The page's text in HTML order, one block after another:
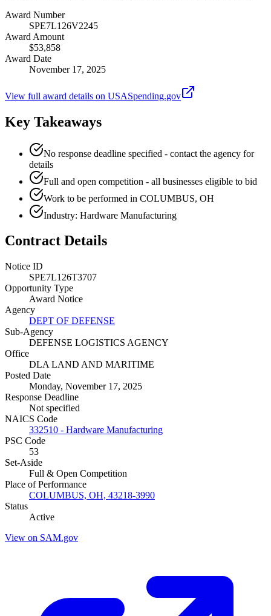
Award Number
SPE7L126V2245
Award Amount
$53,858
Award Date
November 17, 2025
View full award details on USASpending.gov
Key Takeaways
No response deadline specified - contact the agency for
details
Full and open competition - all businesses eligible to bid
Work to be performed in COLUMBUS, OH
Industry: Hardware Manufacturing
Contract Details
Notice ID
SPE7L126T3707
Opportunity Type
Award Notice
Agency
DEPT OF DEFENSE
Sub-Agency
DEFENSE LOGISTICS AGENCY
Office
DLA LAND AND MARITIME
Posted Date
Monday, November 17, 2025
Response Deadline
Not specified
NAICS Code
332510 - Hardware Manufacturing
PSC Code
53
Set-Aside
Full & Open Competition
Place of Performance
COLUMBUS, OH, 43218-3990
Status
Active
View on SAM.gov